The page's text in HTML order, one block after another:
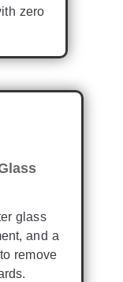
zero
glass
and a
remove